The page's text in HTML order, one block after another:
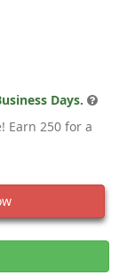
Days.
Earn 250 for a